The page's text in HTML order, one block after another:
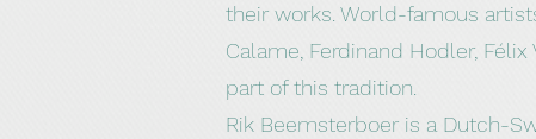
their works. World-famous
Calame, Ferdinand Hodler,
part of this tradition.
Rik Beemsterboer is a Dutch-